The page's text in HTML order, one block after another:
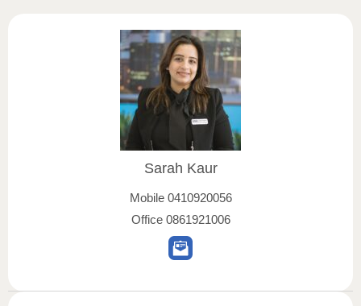
Sarah Kaur
Mobile 0410920056
Office 0861921006